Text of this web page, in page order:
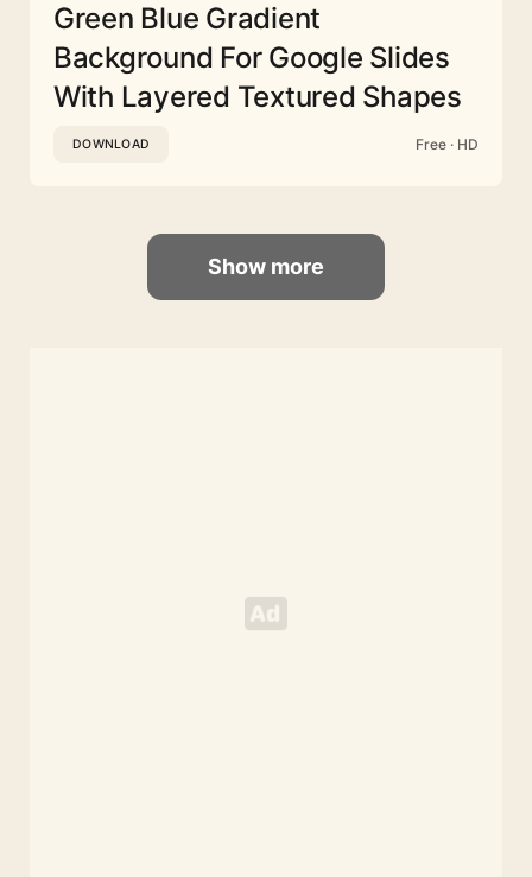
Green Blue Gradient
Background For Google Slides
With Layered Textured Shapes
DOWNLOAD Free · HD
Show more